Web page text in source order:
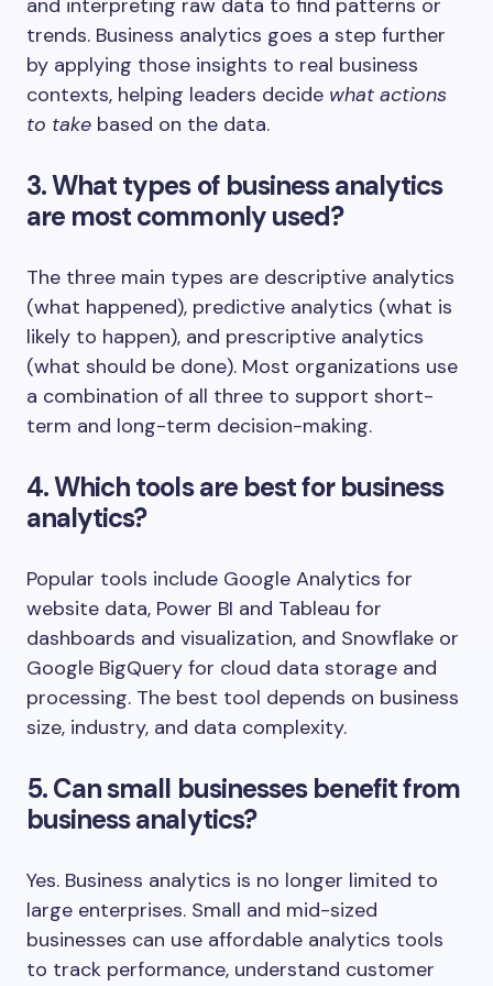
and interpreting raw data to find patterns or
trends. Business analytics goes a step further
by applying those insights to real business
contexts, helping leaders decide what actions
to take based on the data.
3. What types of business analytics
are most commonly used?
The three main types are descriptive analytics
(what happened), predictive analytics (what is
likely to happen), and prescriptive analytics
(what should be done). Most organizations use
a combination of all three to support short-
term and long-term decision-making.
4. Which tools are best for business
analytics?
Popular tools include Google Analytics for
website data, Power BI and Tableau for
dashboards and visualization, and Snowflake or
Google BigQuery for cloud data storage and
processing. The best tool depends on business
size, industry, and data complexity.
5. Can small businesses benefit from
business analytics?
Yes. Business analytics is no longer limited to
large enterprises. Small and mid-sized
businesses can use affordable analytics tools
to track performance, understand customer